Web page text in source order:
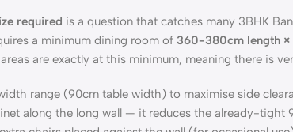
required is a question that catches many 3BHK
a minimum dining room of 360-380cm length
are exactly at this minimum, meaning there is
range (90cm table width) to maximise side
along the long wall — it reduces the already-tight